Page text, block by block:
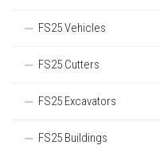
FS25 Vehicles
FS25 Cutters
FS25 Excavators
FS25 Buildings